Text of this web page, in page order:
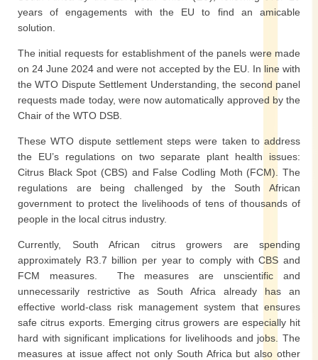
years of engagements with the EU to find an amicable
solution.
The initial requests for establishment of the panels were made
on 24 June 2024 and were not accepted by the EU. In line with
the WTO Dispute Settlement Understanding, the second panel
requests made today, were now automatically approved by the
Chair of the WTO DSB.
These WTO dispute settlement steps were taken to address
the EU’s regulations on two separate plant health issues:
Citrus Black Spot (CBS) and False Codling Moth (FCM). The
regulations are being challenged by the South African
government to protect the livelihoods of tens of thousands of
people in the local citrus industry.
Currently, South African citrus growers are spending
approximately R3.7 billion per year to comply with CBS and
FCM measures. The measures are unscientific and
unnecessarily restrictive as South Africa already has an
effective world-class risk management system that ensures
safe citrus exports. Emerging citrus growers are especially hit
hard with significant implications for livelihoods and jobs. The
measures at issue affect not only South Africa but also other